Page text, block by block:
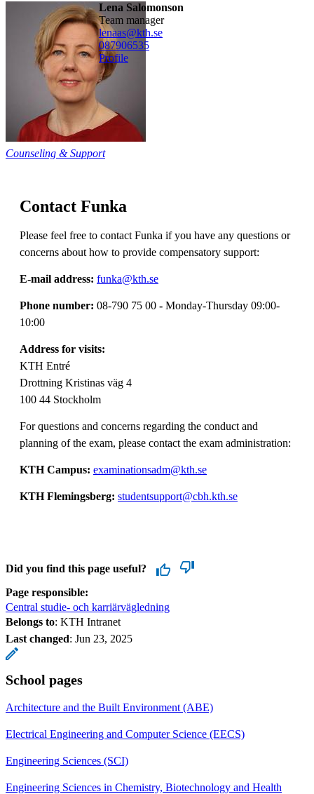
Lena Salomonson
team manager
lenaas@kth.se
087906535
Profile
Counseling & Support
Contact Funka
Please feel free to contact Funka if you have any questions or
concerns about how to provide compensatory support:
E-mail address: funka@kth.se
Phone number: 08-790 75 00 - Monday-Thursday 09:00-
10:00
Address for visits:
KTH Entré
Drottning Kristinas väg 4
100 44 Stockholm
For questions and concerns regarding the conduct and
planning of the exam, please contact the exam administration:
KTH Campus: examinationsadm@kth.se
KTH Flemingsberg: studentsupport@cbh.kth.se
Did you find this page useful?
Page responsible:
Central studie- och karriärvägledning
Belongs to: KTH Intranet
Last changed: Jun 23, 2025
School pages
Architecture and the Built Environment (ABE)
Electrical Engineering and Computer Science (EECS)
Engineering Sciences (SCI)
Engineering Sciences in Chemistry, Biotechnology and Health